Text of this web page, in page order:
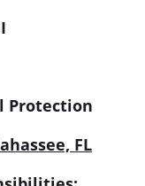
Protection
FL